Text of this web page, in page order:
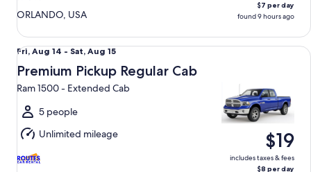
ORLANDO, USA
$7 per day
found 9 hours ago
Fri,
Aug
14
to
Sat,
Aug
15
Fri, Aug 14 - Sat, Aug 15
Premium Pickup Regular Cab
Ram 1500 - Extended Cab
5 people
Unlimited mileage
$19
includes taxes & fees
$8 per day
Premium Pickup Regular Cab Ram 1500 - Extended Cab